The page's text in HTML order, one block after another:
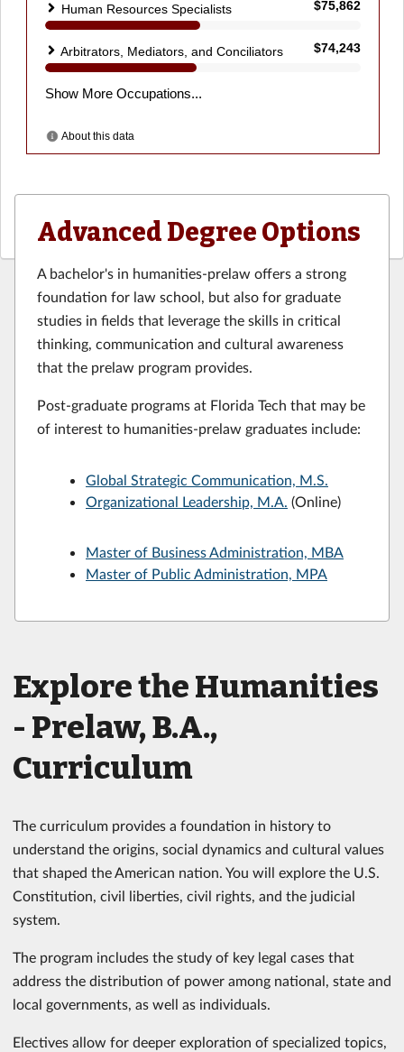
Advanced Degree Options
A bachelor's in humanities-prelaw offers a strong
foundation for law school, but also for graduate
studies in fields that leverage the skills in critical
thinking, communication and cultural awareness
that the prelaw program provides.
Post-graduate programs at Florida Tech that may be
of interest to humanities-prelaw graduates include:
Global Strategic Communication, M.S.
Organizational Leadership, M.A. (Online)
Master of Business Administration, MBA
Master of Public Administration, MPA
Explore the Humanities
- Prelaw, B.A.,
Curriculum
The curriculum provides a foundation in history to
understand the origins, social dynamics and cultural values
that shaped the American nation. You will explore the U.S.
Constitution, civil liberties, civil rights, and the judicial
system.
The program includes the study of key legal cases that
address the distribution of power among national, state and
local governments, as well as individuals.
Electives allow for deeper exploration of specialized topics,